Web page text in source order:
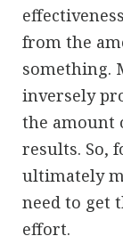
from the
something.
inversely
the amount
results. So,
ultimately
need to get
effort.